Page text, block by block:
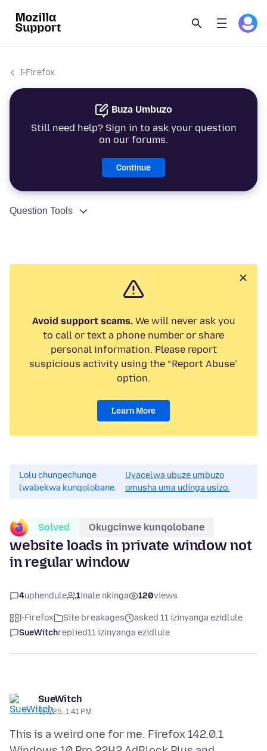
I-Firefox
Buza Umbuzo
Still need help? Sign in to ask your question
on our forums.
Continue
Question Tools
Avoid support scams.We will never ask you
to call or text a phone number or share
personal information. Please report
suspicious activity using the “Report Abuse”
option.
Learn More
Lolu chungechunge
lwabekwa kunqolobane.
Uyacelwa ubuze umbuzo
omusha uma udinga usizo.
Solved Okugcinwe kunqolobane
website loads in private window not
in regular window
4uphendule 1inale nkinga 120views
I-Firefox Site breakages
asked 11 izinyanga ezidlule
SueWitchreplied11 izinyanga ezidlule
SueWitch
9/7/25, 1:41 PM
This is a weird one for me. Firefox 142.0.1